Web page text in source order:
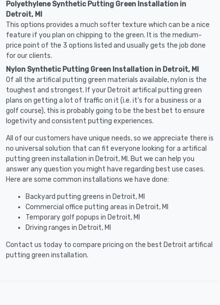
Polyethylene Synthetic Putting Green Installation in
Detroit, MI
This options provides a much softer texture which can be a nice
feature if you plan on chipping to the green. It is the medium-
price point of the 3 options listed and usually gets the job done
for our clients.
Nylon Synthetic Putting Green Installation in Detroit, MI
Of all the artifical putting green materials available, nylon is the
toughest and strongest. If your Detroit artifical putting green
plans on getting a lot of traffic on it (i.e. it's for a business or a
golf course), this is probably going to be the best bet to ensure
logetivity and consistent putting experiences.
All of our customers have unique needs, so we appreciate there is
no universal solution that can fit everyone looking for a artifical
putting green installation in Detroit, MI. But we can help you
answer any question you might have regarding best use cases.
Here are some common installations we have done:
Backyard putting greens in Detroit, MI
Commercial office putting areas in Detroit, MI
Temporary golf popups in Detroit, MI
Driving ranges in Detroit, MI
Contact us today to compare pricing on the best Detroit artifical
putting green installation.